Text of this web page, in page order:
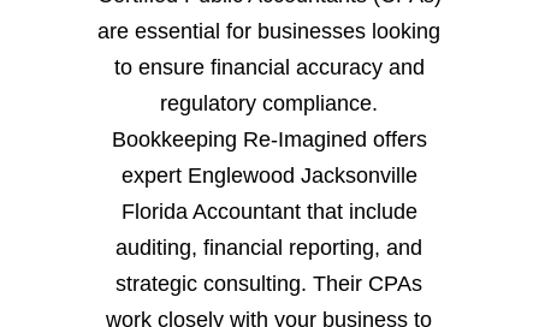
are essential for businesses looking
to ensure financial accuracy and
regulatory compliance.
Bookkeeping Re-Imagined offers
expert Englewood Jacksonville
Florida Accountant that include
auditing, financial reporting, and
strategic consulting. Their CPAs
work closely with your business to